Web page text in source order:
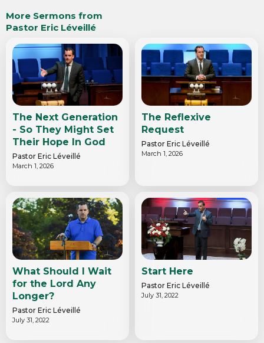
More Sermons from
Pastor Eric Léveillé
The Next Generation
- So They Might Set
Their Hope In God
Pastor Eric Léveillé
March 1, 2026
The Reflexive
Request
Pastor Eric Léveillé
March 1, 2026
What Should I Wait
for the Lord Any
Longer?
Pastor Eric Léveillé
July 31, 2022
Start Here
Pastor Eric Léveillé
July 31, 2022